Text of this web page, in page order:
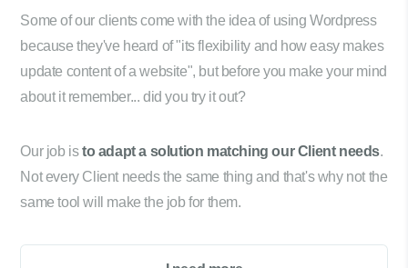
Some of our clients come with the idea of using Wordpress
because they've heard of "its flexibility and how easy makes
update content of a website", but before you make your mind
about it remember... did you try it out?
Our job isto adapt a solution matching our Client needs.
Not every Client needs the same thing and that's why not the
same tool will make the job for them.